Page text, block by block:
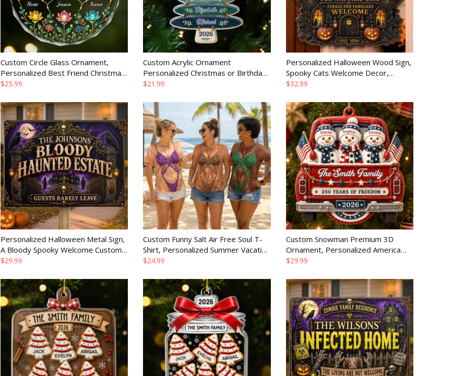
Custom Circle Glass Ornament,
Personalized Best Friend Christmas
Gift for Women, Sisters and BFF
$25.99
Custom Acrylic Ornament
Personalized Christmas or Birthday
Gift for Mom Dad Brother Sister
$21.99
Personalized Halloween Wood Sign,
Spooky Cats Welcome Decor,
Custom Birthday Gift for Mom Dad
$32.99
Personalized Halloween Metal Sign,
A Bloody Spooky Welcome Custom
Home Decor Gift for Family
$29.99
Custom Funny Salt Air Free Soul T-
Shirt, Personalized Summer Vacation
Travel Gift for Women
$24.99
Custom Snowman Premium 3D
Ornament, Personalized America
250th Anniversary Christmas Gift for
$29.99